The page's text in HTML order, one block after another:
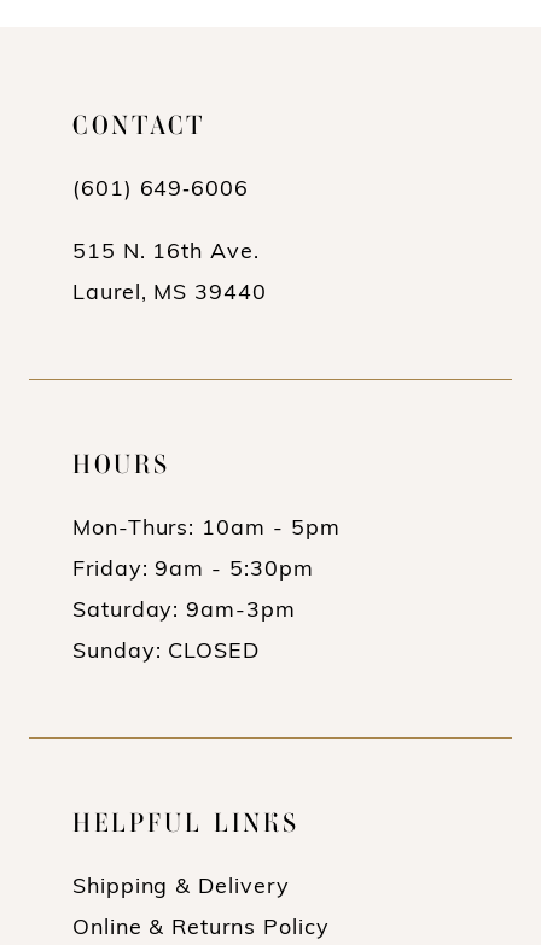
CONTACT
(601) 649‑6006
515 N. 16th Ave.
Laurel, MS 39440
HOURS
Mon-Thurs: 10am - 5pm
Friday: 9am - 5:30pm
Saturday: 9am-3pm
Sunday: CLOSED
HELPFUL LINKS
Shipping & Delivery
Online & Returns Policy